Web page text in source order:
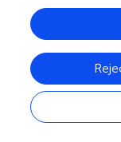
BM-MSCs are
release active
proliferation ().
have higher
inflammation and
load MSCs can
antibiotics into